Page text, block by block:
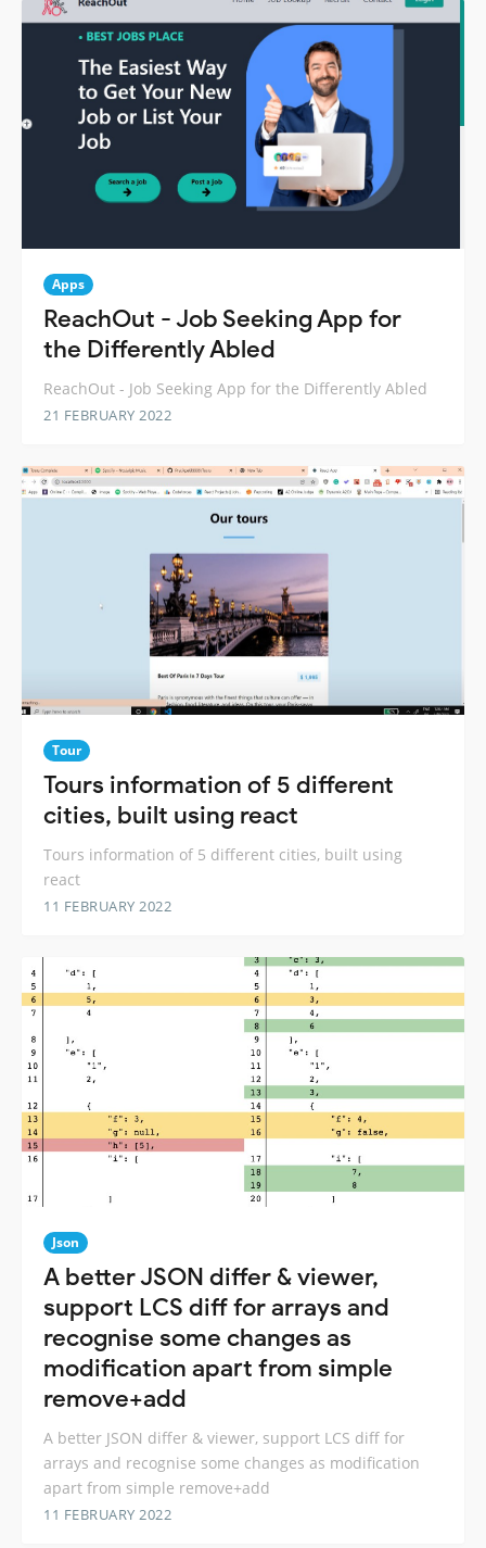
Apps
ReachOut - Job Seeking App for
the Differently Abled
ReachOut - Job Seeking App for the Differently Abled
21 FEBRUARY 2022
Tour
Tours information of 5 different
cities, built using react
Tours information of 5 different cities, built using
react
11 FEBRUARY 2022
Json
A better JSON differ & viewer,
support LCS diff for arrays and
recognise some changes as
modification apart from simple
remove+add
A better JSON differ & viewer, support LCS diff for
arrays and recognise some changes as modification
apart from simple remove+add
11 FEBRUARY 2022